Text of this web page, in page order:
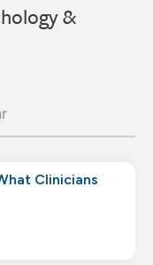
&
Clinicians